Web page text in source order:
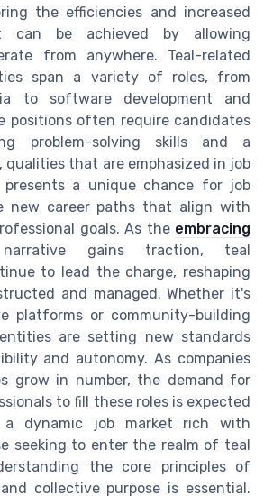
the efficiencies and increased
can be achieved by allowing
from anywhere. Teal-related
span a variety of roles, from
to software development and
positions often require candidates
problem-solving skills and a
qualities that are emphasized in job
presents a unique chance for job
new career paths that align with
goals. As the embracing
gains traction, teal
to lead the charge, reshaping
and managed. Whether it's
platforms or community-building
are setting new standards
and autonomy. As companies
grow in number, the demand for
to fill these roles is expected
dynamic job market rich with
seeking to enter the realm of teal
the core principles of
collective purpose is essential.